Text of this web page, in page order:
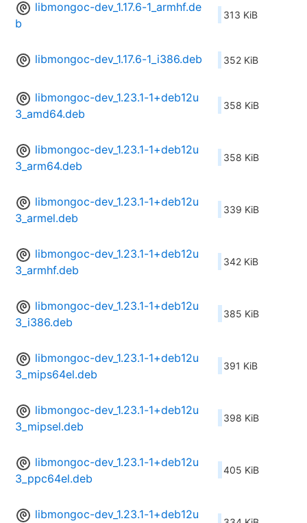
libmongoc-dev_1.17.6-1_armhf.de
b
313 KiB
libmongoc-dev_1.17.6-1_i386.deb 352 KiB
libmongoc-dev_1.23.1-1+deb12u
3_amd64.deb
358 KiB
libmongoc-dev_1.23.1-1+deb12u
3_arm64.deb
358 KiB
libmongoc-dev_1.23.1-1+deb12u
3_armel.deb
339 KiB
libmongoc-dev_1.23.1-1+deb12u
3_armhf.deb
342 KiB
libmongoc-dev_1.23.1-1+deb12u
3_i386.deb
385 KiB
libmongoc-dev_1.23.1-1+deb12u
3_mips64el.deb
391 KiB
libmongoc-dev_1.23.1-1+deb12u
3_mipsel.deb
398 KiB
libmongoc-dev_1.23.1-1+deb12u
3_ppc64el.deb
405 KiB
libmongoc-dev_1.23.1-1+deb12u